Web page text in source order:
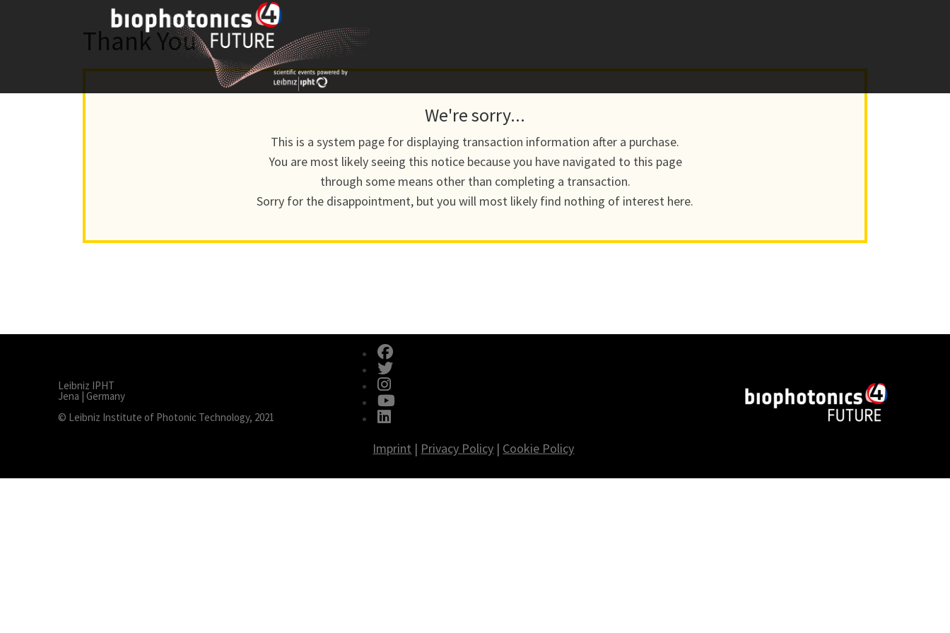
Thank You
We're sorry...
This is a system page for displaying transaction information after a purchase.
You are most likely seeing this notice because you have navigated to this page
through some means other than completing a transaction.
Sorry for the disappointment, but you will most likely find nothing of interest here.
Leibniz IPHT
Jena | Germany
© Leibniz Institute of Photonic Technology, 2021
fab fa-facebook
fab fa-twitter
fab fa-instagram
Imprint | Privacy Policy | Cookie Policy